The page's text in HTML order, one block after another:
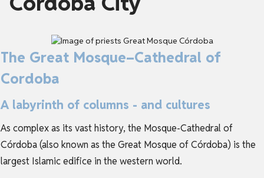
The Great Mosque–Cathedral of
Cordoba
A labyrinth of columns - and cultures
As complex as its vast history, the Mosque-Cathedral of
Córdoba (also known as the Great Mosque of Córdoba) is the
largest Islamic edifice in the western world.